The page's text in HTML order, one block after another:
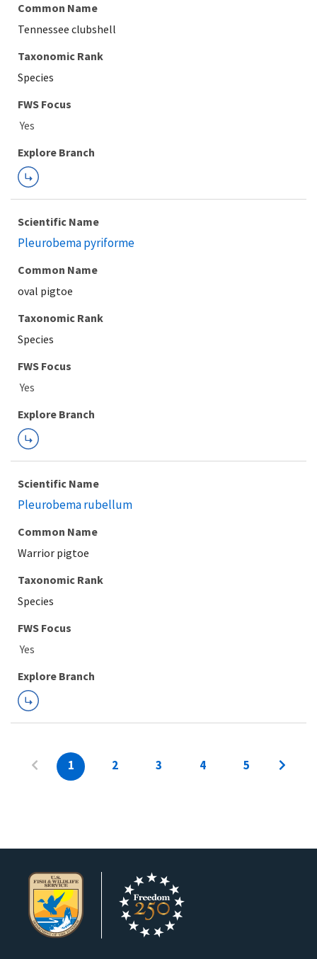
Common Name
Tennessee clubshell
Taxonomic Rank
Species
FWS Focus
Explore Branch
Scientific Name
Pleurobema pyriforme
Common Name
oval pigtoe
Taxonomic Rank
Species
FWS Focus
Explore Branch
Scientific Name
Pleurobema rubellum
Common Name
Warrior pigtoe
Taxonomic Rank
Species
FWS Focus
Explore Branch
1 2 3 4 5